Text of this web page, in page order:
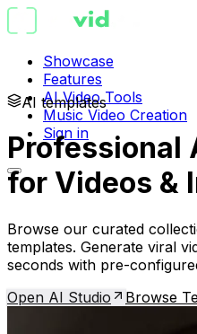
Showcase
Features
AI Video Tools
Music Video Creation
Sign in
AI templates
Professional
for Videos &
Browse our curated
templates. Generate viral
seconds with pre-
Open AI Studio
Browse